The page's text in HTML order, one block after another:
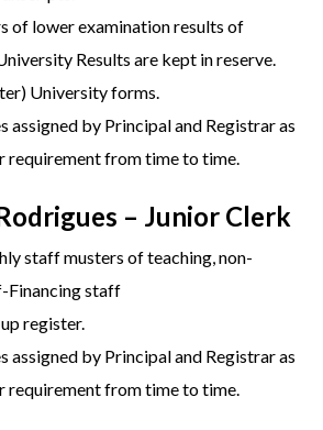
of lower examination results of
Results are kept in reserve.
University forms.
assigned by Principal and Registrar as
requirement from time to time.
– Junior Clerk
staff musters of teaching, non-
Financing staff
register.
assigned by Principal and Registrar as
requirement from time to time.